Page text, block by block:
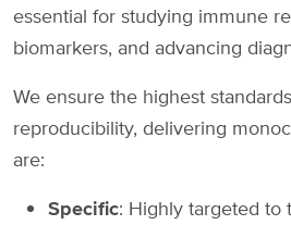
essential for studying immune
biomarkers, and advancing
We ensure the highest
reproducibility, delivering
are:
Specific: Highly targeted to